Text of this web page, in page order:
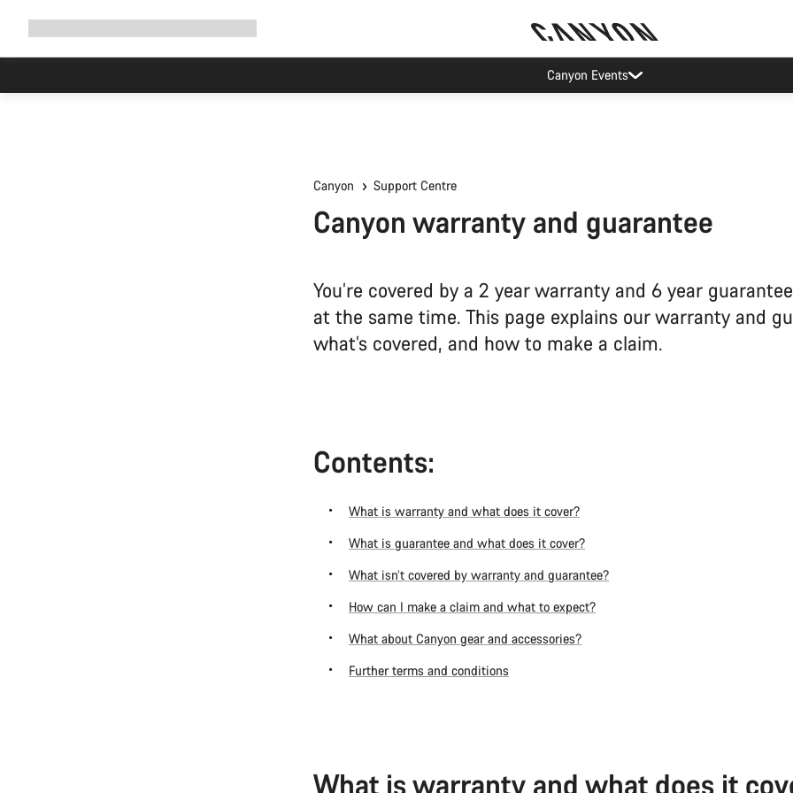
Canyon Events
Canyon Support Centre
Canyon warranty and guarantee
You’re covered by a 2 year warranty and 6 year
at the same time. This page explains our warranty and
what’s covered, and how to make a claim.
Contents:
What is warranty and what does it cover?
What is guarantee and what does it cover?
What isn’t covered by warranty and guarantee?
How can I make a claim and what to expect?
What about Canyon gear and accessories?
Further terms and conditions
What is warranty and what does it